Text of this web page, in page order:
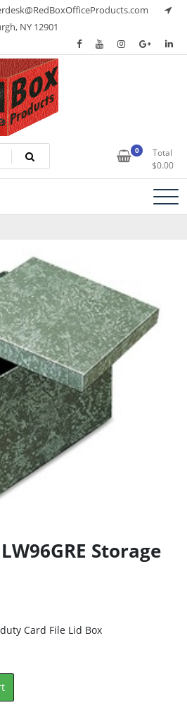
NY 12901
Products 0
Total
$0.00
Storage
Card File Lid Box